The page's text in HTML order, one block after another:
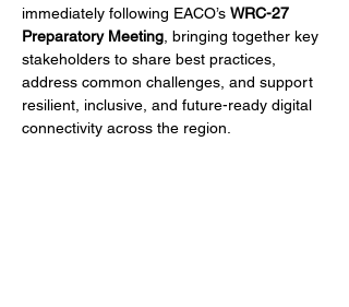
immediately following EACO’s WRC-27
Preparatory Meeting , bringing together key
stakeholders to share best practices,
address common challenges, and support
resilient, inclusive, and future-ready digital
connectivity across the region.